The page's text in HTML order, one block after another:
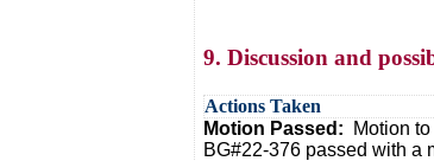
9. Discussion and
Actions Taken
Motion Passed:
Motion
BG#22-376 passed with a